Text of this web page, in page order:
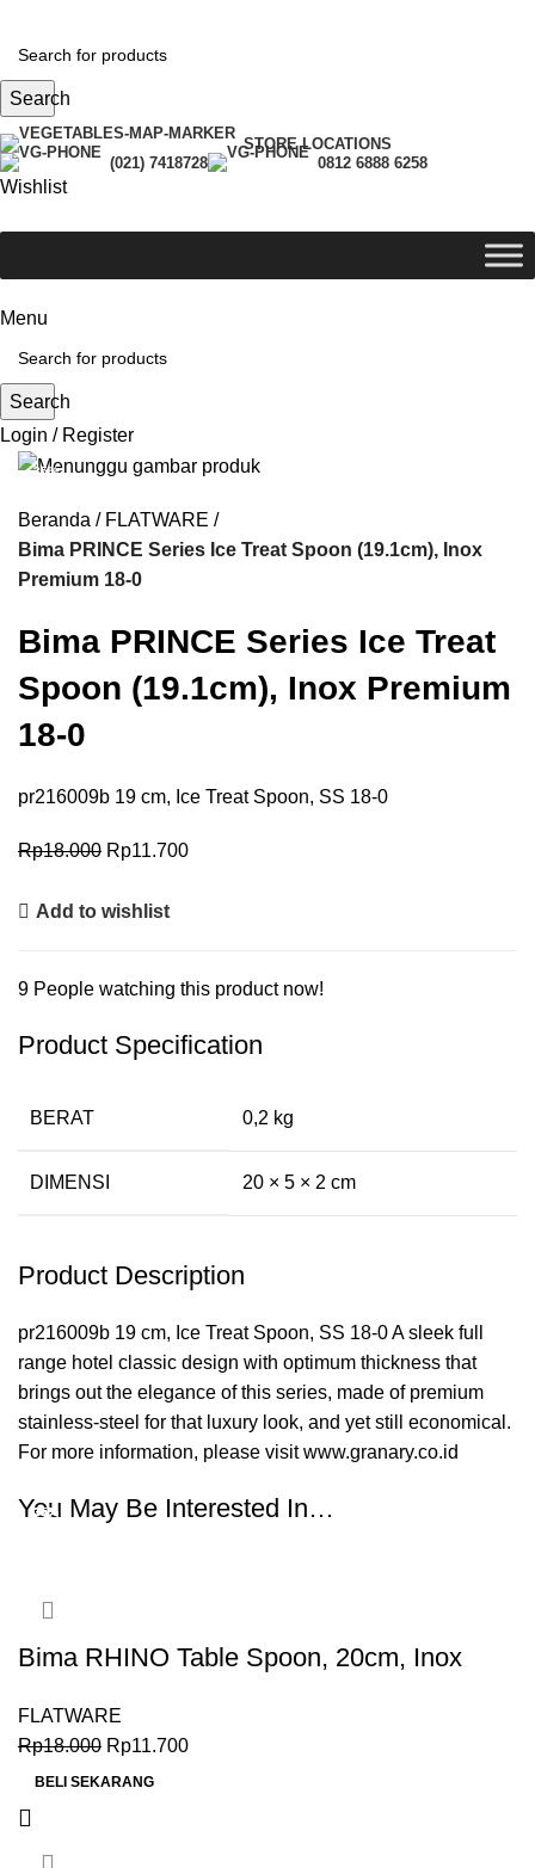
Search
STORE LOCATIONS
(021) 7418728
0812 6888 6258
Wishlist
Menu
Search
Login / Register
-35%
Beranda
FLATWARE
Bima PRINCE Series Ice Treat Spoon (19.1cm), Inox
Premium 18-0
Bima PRINCE Series Ice Treat
Spoon (19.1cm), Inox Premium
18-0
pr216009b 19 cm, Ice Treat Spoon, SS 18-0
Rp18.000 Rp11.700
Add to wishlist
9 People watching this product now!
Product Specification
BERAT 0,2 kg
DIMENSI 20 × 5 × 2 cm
Product Description
pr216009b 19 cm, Ice Treat Spoon, SS 18-0 A sleek full
range hotel classic design with optimum thickness that
brings out the elegance of this series, made of premium
stainless-steel for that luxury look, and yet still economical.
For more information, please visit www.granary.co.id
You May Be Interested In…
-35%
Bima RHINO Table Spoon, 20cm, Inox
FLATWARE
Rp18.000 Rp11.700
BELI SEKARANG
-35%
-35%
-35%
-35%
-35%